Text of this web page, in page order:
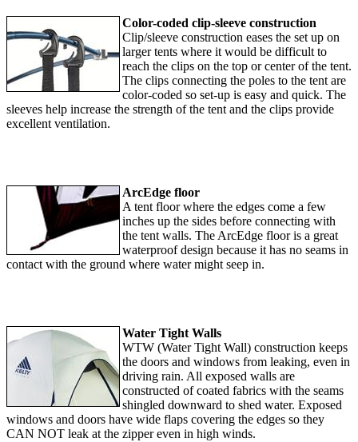
Color-coded clip-sleeve construction
Clip/sleeve construction eases the set up on
larger tents where it would be difficult to
reach the clips on the top or center of the tent.
The clips connecting the poles to the tent are
color-coded so set-up is easy and quick. The
sleeves help increase the strength of the tent and the clips provide
excellent ventilation.
ArcEdge floor
A tent floor where the edges come a few
inches up the sides before connecting with
the tent walls. The ArcEdge floor is a great
waterproof design because it has no seams in
contact with the ground where water might seep in.
Water Tight Walls
WTW (Water Tight Wall) construction keeps
the doors and windows from leaking, even in
driving rain. All exposed walls are
constructed of coated fabrics with the seams
shingled downward to shed water. Exposed
windows and doors have wide flaps covering the edges so they
CAN NOT leak at the zipper even in high winds.